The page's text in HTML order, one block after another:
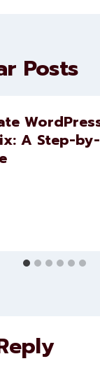
Posts
A Step-